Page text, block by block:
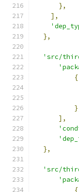
},
],
},
'src/
{
],
},
'src/
{